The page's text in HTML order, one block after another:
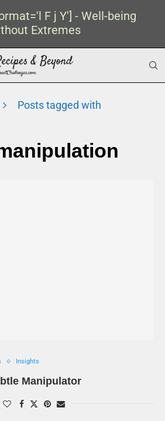
F j Y'] - Well-being
Extremes
Posts tagged with
Insights
Manipulator